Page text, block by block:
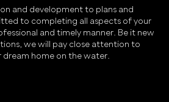
and development to plans and
to completing all aspects of your
and timely manner. Be it new
we will pay close attention to
dream home on the water.